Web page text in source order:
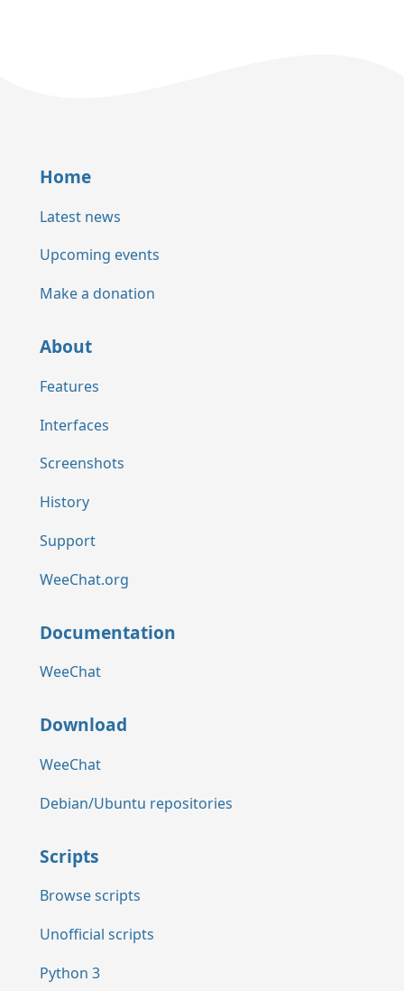
Home
Latest news
Upcoming events
Make a donation
About
Features
Interfaces
Screenshots
History
Support
WeeChat.org
Documentation
WeeChat
Download
WeeChat
Debian/Ubuntu repositories
Scripts
Browse scripts
Unofficial scripts
Python 3